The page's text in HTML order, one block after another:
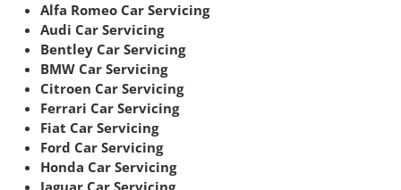
Alfa Romeo Car Servicing
Audi Car Servicing
Bentley Car Servicing
BMW Car Servicing
Citroen Car Servicing
Ferrari Car Servicing
Fiat Car Servicing
Ford Car Servicing
Honda Car Servicing